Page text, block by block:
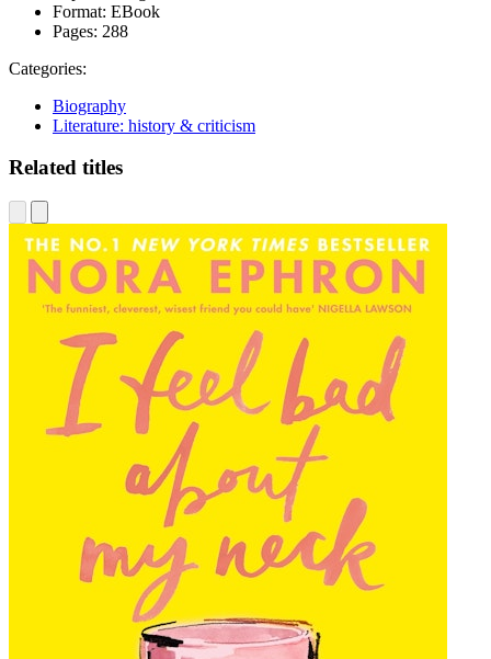
Format: EBook
Pages: 288
Categories:
Biography
Literature: history & criticism
Related titles